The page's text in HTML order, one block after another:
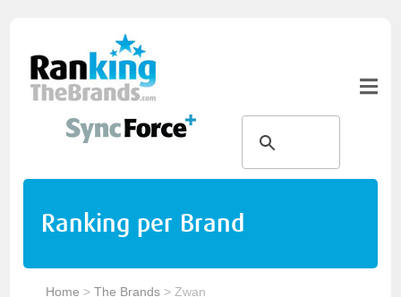
Ranking per Brand
Home >The Brands > Zwan